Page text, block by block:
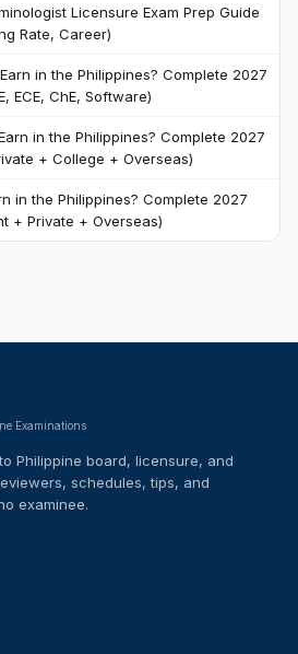
Licensure Exam Prep Guide
Rate, Career)
in the Philippines? Complete 2027
ECE, ChE, Software)
in the Philippines? Complete 2027
+ College + Overseas)
in the Philippines? Complete 2027
+ Private + Overseas)
Examinations
Philippine board, licensure, and
schedules, tips, and
examinee.